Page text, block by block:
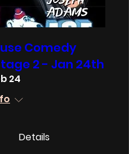
Comedy
2 - Jan 24th
24
Details